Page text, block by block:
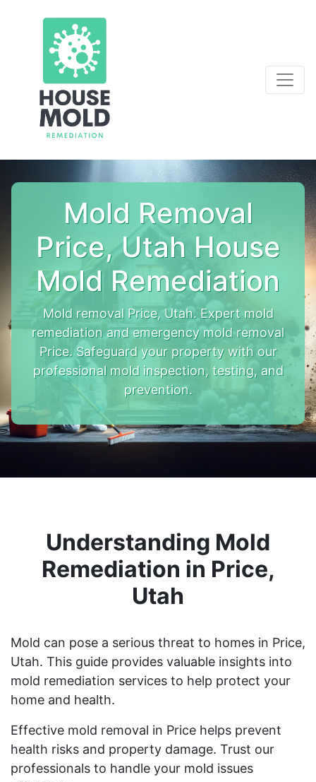
Mold Removal
Price, Utah House
Mold Remediation
Mold removal Price, Utah. Expert mold
remediation and emergency mold removal
Price. Safeguard your property with our
professional mold inspection, testing, and
prevention.
Understanding Mold
Remediation in Price,
Utah
Mold can pose a serious threat to homes in Price,
Utah. This guide provides valuable insights into
mold remediation services to help protect your
home and health.
Effective mold removal in Price helps prevent
health risks and property damage. Trust our
professionals to handle your mold issues